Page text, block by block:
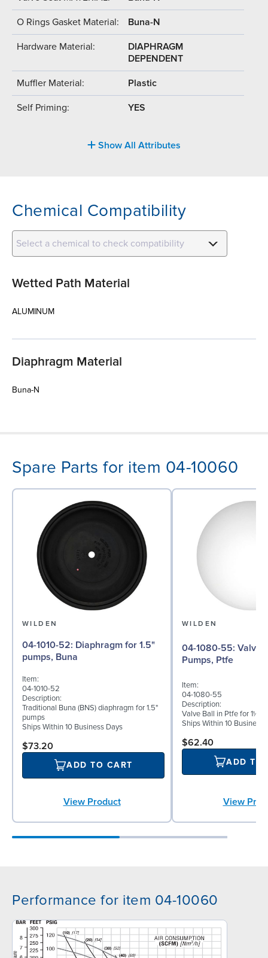
O Rings Gasket Material: Buna-N
Hardware Material:
DIAPHRAGM
DEPENDENT
Muffler Material: Plastic
Self Priming: YES
Show All Attributes
Chemical Compatibility
Select a chemical to check compatibility
Wetted Path Material
ALUMINUM
Diaphragm Material
Buna-N
Spare Parts for item 04-10060
WILDEN
04-1010-52: Diaphragm for 1.5"
pumps, Buna
Item:
04-1010-52
Description:
Traditional Buna (BNS) diaphragm for 1.5"
pumps
Ships Within 10 Business Days
$73.20
ADD TO CART
View Product
WILDEN
04-1080-55: Valve Ball for 1½"
Pumps, Ptfe
Item:
04-1080-55
Description:
Valve Ball in Ptfe for 1½"
Ships Within 10 Business
$62.40
ADD TO
View
Performance for item 04-10060